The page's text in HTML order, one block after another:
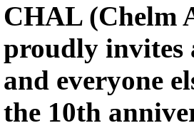
CHAL (Chelm
proudly invites
and everyone
the 10th